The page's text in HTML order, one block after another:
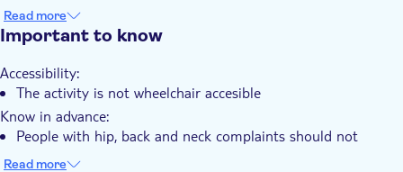
Read more
Important to know
Accessibility:
The activity is not wheelchair accesible
Know in advance:
People with hip, back and neck complaints should not
participate
Read more